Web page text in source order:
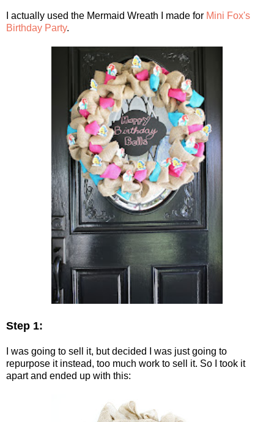
I actually used the Mermaid Wreath I made for Mini Fox's
Birthday Party.
Step 1:
I was going to sell it, but decided I was just going to
repurpose it instead, too much work to sell it. So I took it
apart and ended up with this: